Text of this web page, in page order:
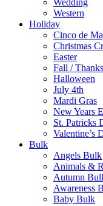
Wedding
Western
Holiday
Cinco de
Christmas
Easter
Fall /
Halloween
July 4th
Mardi Gras
New Years
St. Patricks
Valentine’s
Bulk
Angels Bulk
Animals &
Autumn
Awareness
Baby Bulk